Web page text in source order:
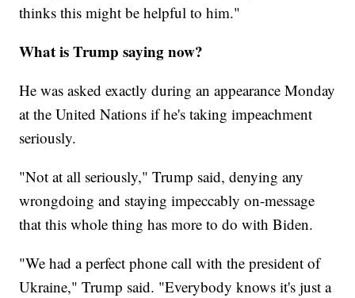
thinks this might be helpful to him."
What is Trump saying now?
He was asked exactly during an appearance Monday
at the United Nations if he's taking impeachment
seriously.
"Not at all seriously," Trump said, denying any
wrongdoing and staying impeccably on-message
that this whole thing has more to do with Biden.
"We had a perfect phone call with the president of
Ukraine," Trump said. "Everybody knows it's just a